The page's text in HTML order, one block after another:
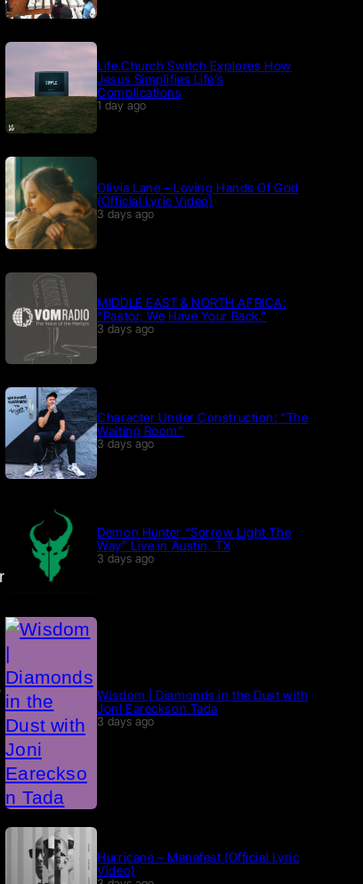
Life.Church Switch Explores How
Jesus Simplifies Life’s
Complications
1 day ago
Olivia Lane – Loving Hands Of God
(Official Lyric Video)
3 days ago
MIDDLE EAST & NORTH AFRICA:
“Pastor, We Have Your Back.”
3 days ago
Character Under Construction: “The
Waiting Room”
3 days ago
Demon Hunter “Sorrow Light The
Way” Live in Austin, TX
3 days ago
Wisdom | Diamonds in the Dust with
Joni Eareckson Tada
3 days ago
Hurricane – Manafest (Official Lyric
Video)